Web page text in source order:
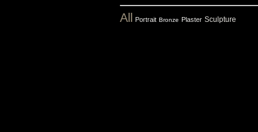
All Portrait Bronze Plaster Sculpture